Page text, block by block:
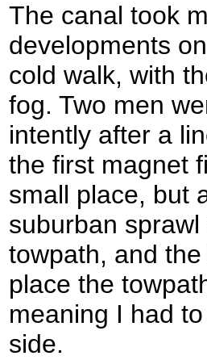
The canal took
developments
cold walk, with
fog. Two men
intently after a
the first magnet
small place, but
suburban
towpath, and
place the
meaning I had
side.